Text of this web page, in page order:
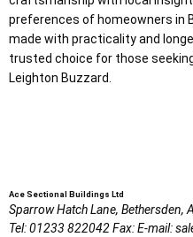
preferences of homeowners in
made with practicality and
trusted choice for those
Leighton Buzzard.
Ace Sectional Buildings Ltd
Sparrow Hatch Lane, Bethersden,
Tel:01233 822042Fax:E-mail: